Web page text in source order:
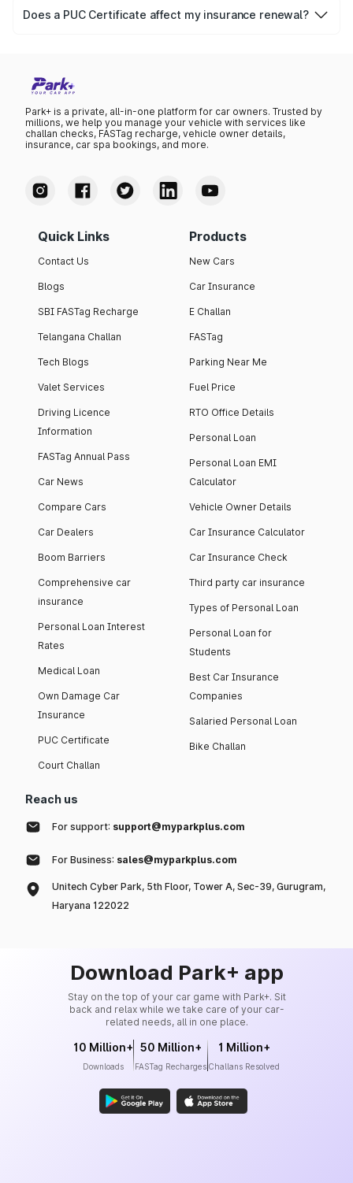
- Parivahan and Park+.
Does a PUC Certificate affect my insurance renewal?
Park+ is a private, all-in-one platform for car owners. Trusted by
millions, we help you manage your vehicle with services like
challan checks, FASTag recharge, vehicle owner details,
insurance, car spa bookings, and more.
Quick Links
Contact Us
Blogs
SBI FASTag Recharge
Telangana Challan
Tech Blogs
Valet Services
Driving Licence
Information
FASTag Annual Pass
Car News
Compare Cars
Car Dealers
Boom Barriers
Comprehensive car
insurance
Personal Loan Interest
Rates
Medical Loan
Own Damage Car
Insurance
PUC Certificate
Court Challan
Products
New Cars
Car Insurance
E Challan
FASTag
Parking Near Me
Fuel Price
RTO Office Details
Personal Loan
Personal Loan EMI
Calculator
Vehicle Owner Details
Car Insurance Calculator
Car Insurance Check
Third party car insurance
Types of Personal Loan
Personal Loan for
Students
Best Car Insurance
Companies
Salaried Personal Loan
Bike Challan
Reach us
For support: support@myparkplus.com
For Business: sales@myparkplus.com
Unitech Cyber Park, 5th Floor, Tower A, Sec-39, Gurugram,
Haryana 122022
Download Park+ app
Stay on the top of your car game with Park+. Sit
back and relax while we take care of your car-
related needs, all in one place.
10 Million+
Downloads
50 Million+
FASTag Recharges
1 Million+
Challans Resolved